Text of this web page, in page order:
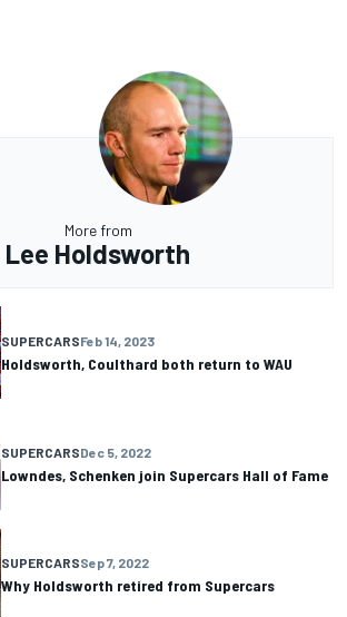
More from
Lee Holdsworth
SUPERCARSFeb 14, 2023
Holdsworth, Coulthard both return to WAU
SUPERCARSDec 5, 2022
Lowndes, Schenken join Supercars Hall of Fame
SUPERCARSSep 7, 2022
Why Holdsworth retired from Supercars